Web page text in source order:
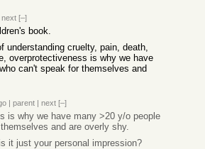
next [–]
book.
understanding cruelty, pain, death,
overprotectiveness is why we have
can't speak for themselves and
| parent | next [–]
is why we have many >20 y/o people
and are overly shy.
it just your personal impression?